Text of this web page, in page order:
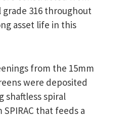
grade 316 throughout
asset life in this
from the 15mm
were deposited
shaftless spiral
that feeds a